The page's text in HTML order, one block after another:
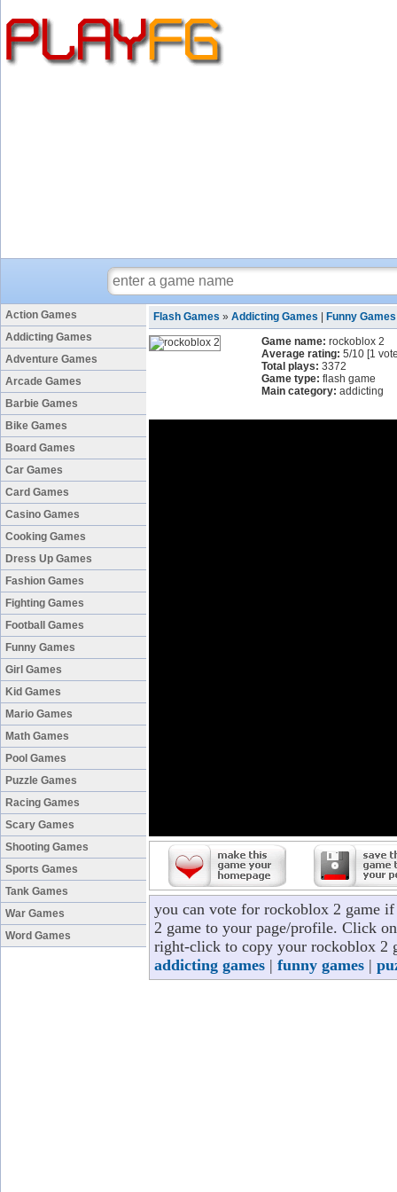
Action Games
Addicting Games
Adventure Games
Arcade Games
Barbie Games
Bike Games
Board Games
Car Games
Card Games
Casino Games
Cooking Games
Dress Up Games
Fashion Games
Fighting Games
Football Games
Funny Games
Girl Games
Kid Games
Mario Games
Math Games
Pool Games
Puzzle Games
Racing Games
Scary Games
Shooting Games
Sports Games
Tank Games
War Games
Word Games
Flash Games » Addicting Games Funny Games
Game name: rockoblox 2
Average rating: 5/10 [1
Total plays: 3372
Game type: flash game
Main category: addicting
you can vote for rockoblox 2 game
2 game to your page/profile. Click
right-click to copy your rockoblox 2
addicting games | funny games |